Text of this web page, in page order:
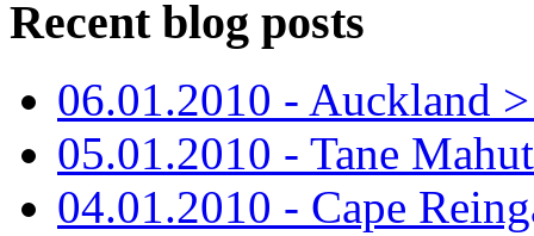
Recent blog posts
06.01.2010 - Auckland
05.01.2010 - Tane
04.01.2010 - Cape